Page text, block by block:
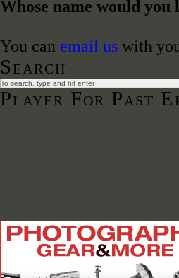
Whose name would you
You can email us with
Search
Player For Past